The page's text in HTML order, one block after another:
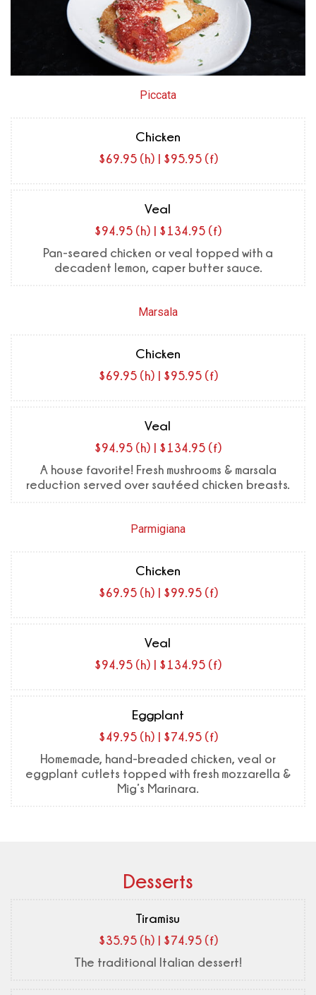
Piccata
Chicken
$69.95 (h) | $95.95 (f)
Veal
$94.95 (h) | $134.95 (f)
Pan-seared chicken or veal topped with a
decadent lemon, caper butter sauce.
Marsala
Chicken
$69.95 (h) | $95.95 (f)
Veal
$94.95 (h) | $134.95 (f)
A house favorite! Fresh mushrooms & marsala
reduction served over sautéed chicken breasts.
Parmigiana
Chicken
$69.95 (h) | $99.95 (f)
Veal
$94.95 (h) | $134.95 (f)
Eggplant
$49.95 (h) | $74.95 (f)
Homemade, hand-breaded chicken, veal or
eggplant cutlets topped with fresh mozzarella &
Mig’s Marinara.
Desserts
Tiramisu
$35.95 (h) | $74.95 (f)
The traditional Italian dessert!